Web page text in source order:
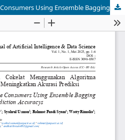
Classification of Chocolate Consumers Using Ensemble Bagging Algorithm to Improve Prediction Accuracys